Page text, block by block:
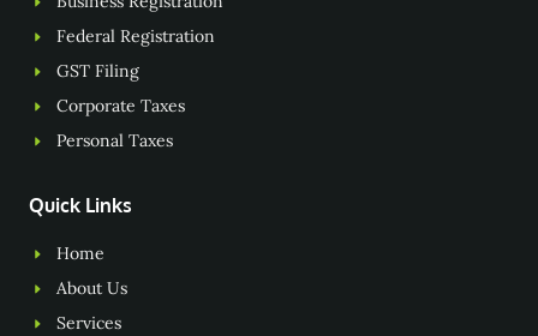
Federal Registration
GST Filing
Corporate Taxes
Personal Taxes
Quick Links
Home
About Us
Services